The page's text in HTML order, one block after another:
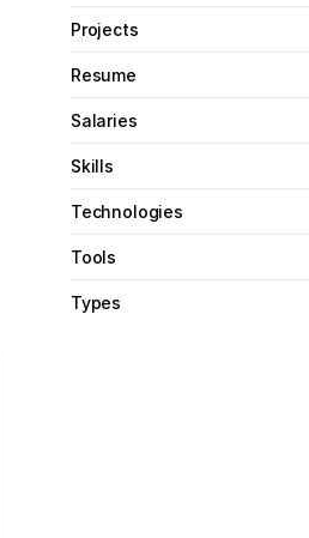
Projects
Resume
Salaries
Skills
Technologies
Tools
Types